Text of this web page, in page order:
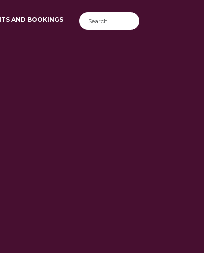
AND BOOKINGS